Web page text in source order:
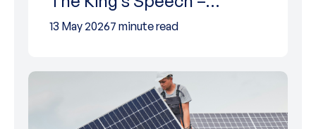
13 May 20267 minute read